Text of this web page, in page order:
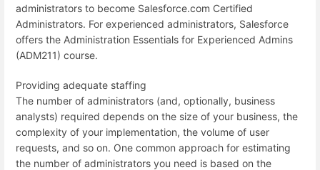
administrators to become Salesforce.com Certified
Administrators. For experienced administrators, Salesforce
offers the Administration Essentials for Experienced Admins
(ADM211) course.
Providing adequate staffing
The number of administrators (and, optionally, business
analysts) required depends on the size of your business, the
complexity of your implementation, the volume of user
requests, and so on. One common approach for estimating
the number of administrators you need is based on the